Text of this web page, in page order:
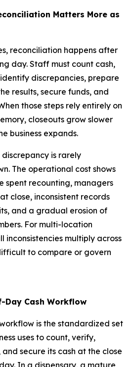
Matters More as
reconciliation happens after
day. Staff must count cash,
discrepancies, prepare
results, secure funds, and
those steps rely entirely on
closeouts grow slower
business expands.
is rarely
The operational cost shows
spent recounting, managers
close, inconsistent records
and a gradual erosion of
For multi-location
inconsistencies multiply across
to compare or govern
Day Cash Workflow
is the standardized set
uses to count, verify,
secure its cash at the close
In a dispensary, a mature